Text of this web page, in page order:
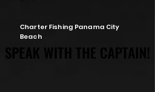
Charter Fishing Panama City
Beach
SPEAK WITH THE CAPTAIN!
SPEAK WITH THE CAPTAIN!